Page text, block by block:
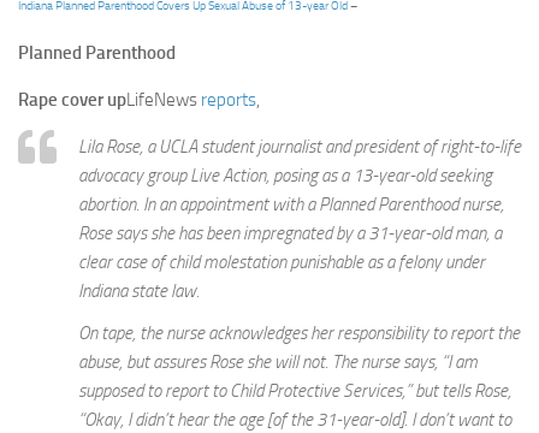
Indiana Planned Parenthood Covers Up Sexual Abuse of 13-year Old–
Planned Parenthood
Rape cover upLifeNews reports,
Lila Rose, a UCLA student journalist and president of right-to-life
advocacy group Live Action, posing as a 13-year-old seeking
abortion. In an appointment with a Planned Parenthood nurse,
Rose says she has been impregnated by a 31-year-old man, a
clear case of child molestation punishable as a felony under
Indiana state law.
On tape, the nurse acknowledges her responsibility to report the
abuse, but assures Rose she will not. The nurse says, “I am
supposed to report to Child Protective Services,” but tells Rose,
“Okay, I didn’t hear the age [of the 31-year-old]. I don’t want to